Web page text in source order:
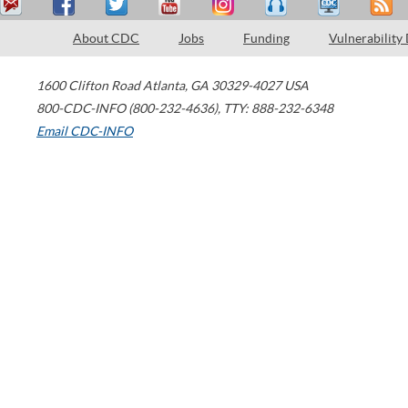
About CDC Jobs Funding Vulnerability
1600 Clifton Road Atlanta, GA 30329-4027 USA
800-CDC-INFO (800-232-4636), TTY: 888-232-6348
Email CDC-INFO